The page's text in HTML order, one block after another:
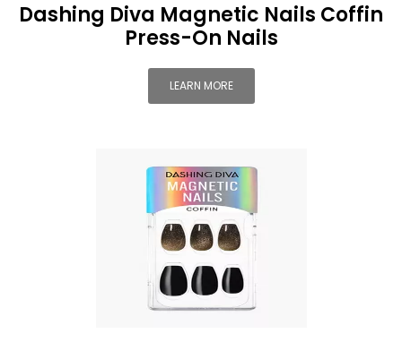
Dashing Diva Magnetic Nails Coffin
Press-On Nails
LEARN MORE